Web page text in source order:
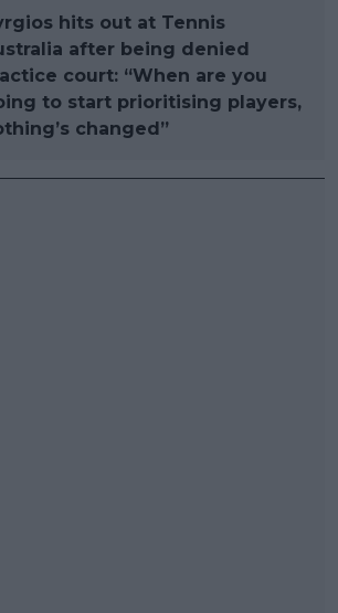
hits out at Tennis
after being denied
court: “When are you
to start prioritising players,
changed”